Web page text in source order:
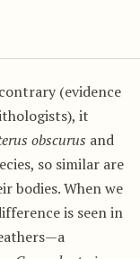
(evidence
it
obscurus and
so similar are
bodies. When we
is seen in